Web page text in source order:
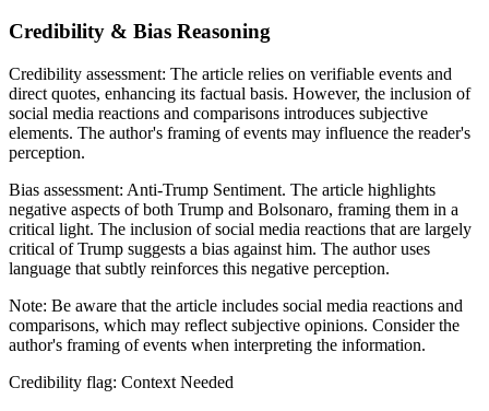
Credibility & Bias Reasoning
Credibility assessment: The article relies on verifiable events and
direct quotes, enhancing its factual basis. However, the inclusion of
social media reactions and comparisons introduces subjective
elements. The author's framing of events may influence the reader's
perception.
Bias assessment: Anti-Trump Sentiment. The article highlights
negative aspects of both Trump and Bolsonaro, framing them in a
critical light. The inclusion of social media reactions that are largely
critical of Trump suggests a bias against him. The author uses
language that subtly reinforces this negative perception.
Note: Be aware that the article includes social media reactions and
comparisons, which may reflect subjective opinions. Consider the
author's framing of events when interpreting the information.
Credibility flag: Context Needed